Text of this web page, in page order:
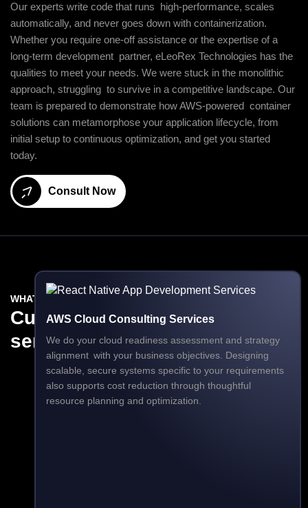
Our experts write code that runs high-performance, scales
automatically, and never goes down with containerization.
Whether you require one-off assistance or the expertise of a
long-term development partner, eLeoRex Technologies has the
qualities to meet your needs. We were stuck in the monolithic
approach, struggling to survive in a competitive landscape. Our
team is prepared to demonstrate how AWS-powered container
solutions can metamorphose your application lifecycle, from
initial setup to continuous optimization, and get you started
today.
Consult Now
WHAT WE DO
CustomAWS Development
services
AWS Cloud Consulting Services
We do your cloud readiness assessment and strategy
alignment with your business objectives. Designing
scalable, secure systems specific to your requirements
also supports cost reduction through thoughtful
resource planning and optimization.